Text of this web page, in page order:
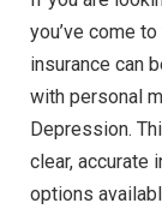
you’ve come
insurance can
with personal
Depression.
clear, accurate
options